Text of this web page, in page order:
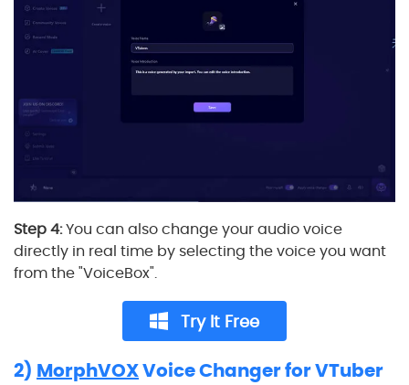
Step 4:You can also change your audio voice
directly in real time by selecting the voice you want
from the "VoiceBox".
Try It Free
2) MorphVOXVoice Changer for VTuber